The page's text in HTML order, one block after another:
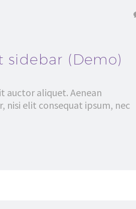
sidebar (Demo)
auctor aliquet. Aenean
nisi elit consequat ipsum, nec